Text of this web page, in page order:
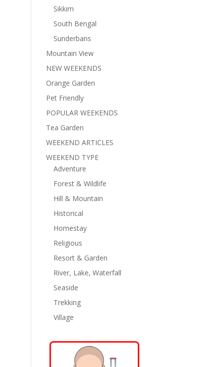
Sikkim
South Bengal
Sunderbans
Mountain View
NEW WEEKENDS
Orange Garden
Pet Friendly
POPULAR WEEKENDS
Tea Garden
WEEKEND ARTICLES
WEEKEND TYPE
Adventure
Forest & Wildlife
Hill & Mountain
Historical
Homestay
Religious
Resort & Garden
River, Lake, Waterfall
Seaside
Trekking
Village